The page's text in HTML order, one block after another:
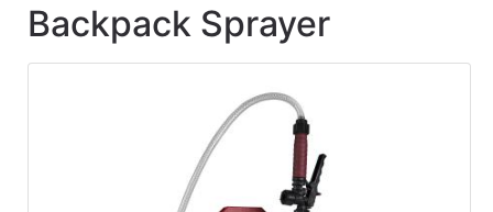
Catalog
Backpack Sprayer